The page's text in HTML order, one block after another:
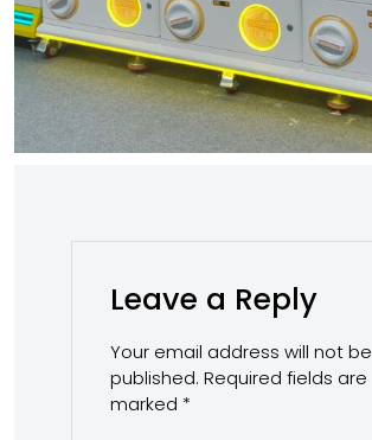
Leave a Reply
Your email address will not be
published. Required fields are
marked *